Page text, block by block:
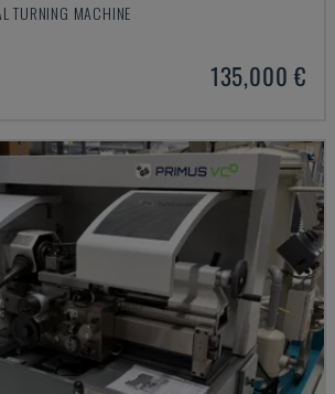
TURNING MACHINE
135,000 €